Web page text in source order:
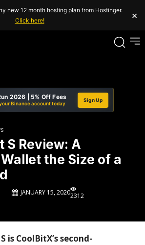
new 12 month hosting plan from Hostinger.
Click here!
×
2026 | 5% Off Fees
Binance account today
Sign Up
S Review: A
the Size of a
JANUARY 15, 20202312
is CoolBitX’s second-